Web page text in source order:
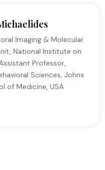
Imaging & Molecular
National Institute on
Professor,
Sciences, Johns
of Medicine, USA